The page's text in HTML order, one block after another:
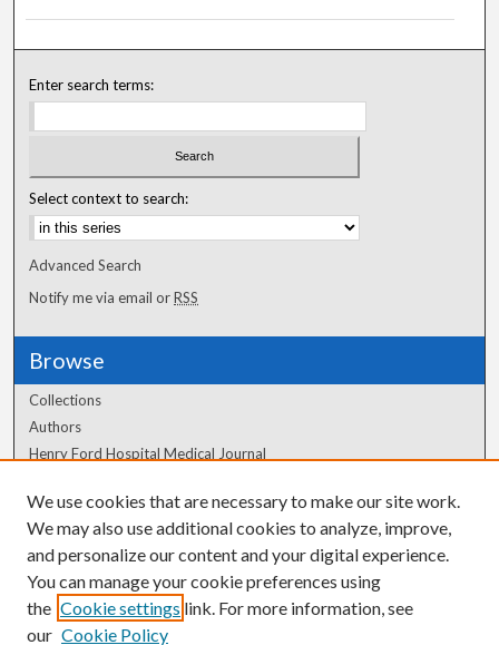
Enter search terms:
Select context to search:
Advanced Search
Notify me via email orRSS
Browse
Collections
Authors
Henry Ford Hospital Medical Journal
Author Corner
Author FAQ
We use cookies that are necessary to make our site work.
We may also use additional cookies to analyze, improve,
and personalize our content and your digital experience.
You can manage your cookie preferences using
the Cookie settings link. For more information, see
our Cookie Policy